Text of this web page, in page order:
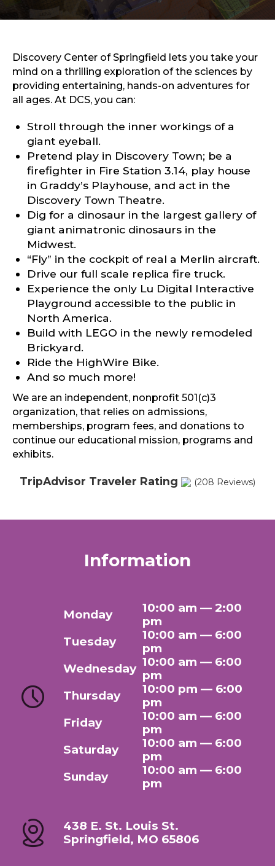
Sports & Recreation
Outdoors
Sports & Recreation
Discovery Center of Springfield lets you take your
mind on a thrilling exploration of the sciences by
providing entertaining, hands-on adventures for
all ages. At DCS, you can:
Stroll through the inner workings of a
giant eyeball.
Pretend play in Discovery Town; be a
firefighter in Fire Station 3.14, play house
in Graddy’s Playhouse, and act in the
Discovery Town Theatre.
Dig for a dinosaur in the largest gallery of
giant animatronic dinosaurs in the
Midwest.
“Fly” in the cockpit of real a Merlin aircraft.
Drive our full scale replica fire truck.
Experience the only Lu Digital Interactive
Playground accessible to the public in
North America.
Build with LEGO in the newly remodeled
Brickyard.
Ride the HighWire Bike.
And so much more!
We are an independent, nonprofit 501(c)3
organization, that relies on admissions,
memberships, program fees, and donations to
continue our educational mission, programs and
exhibits.
TripAdvisor Traveler Rating (208 Reviews)
Information
Monday
10:00 am — 2:00
pm
Tuesday
10:00 am — 6:00
pm
Wednesday 10:00 am — 6:00
pm
Thursday
10:00 pm — 6:00
pm
Friday
10:00 am — 6:00
pm
Saturday
10:00 am — 6:00
pm
Sunday
10:00 am — 6:00
pm
438 E. St. Louis St.
Springfield, MO 65806